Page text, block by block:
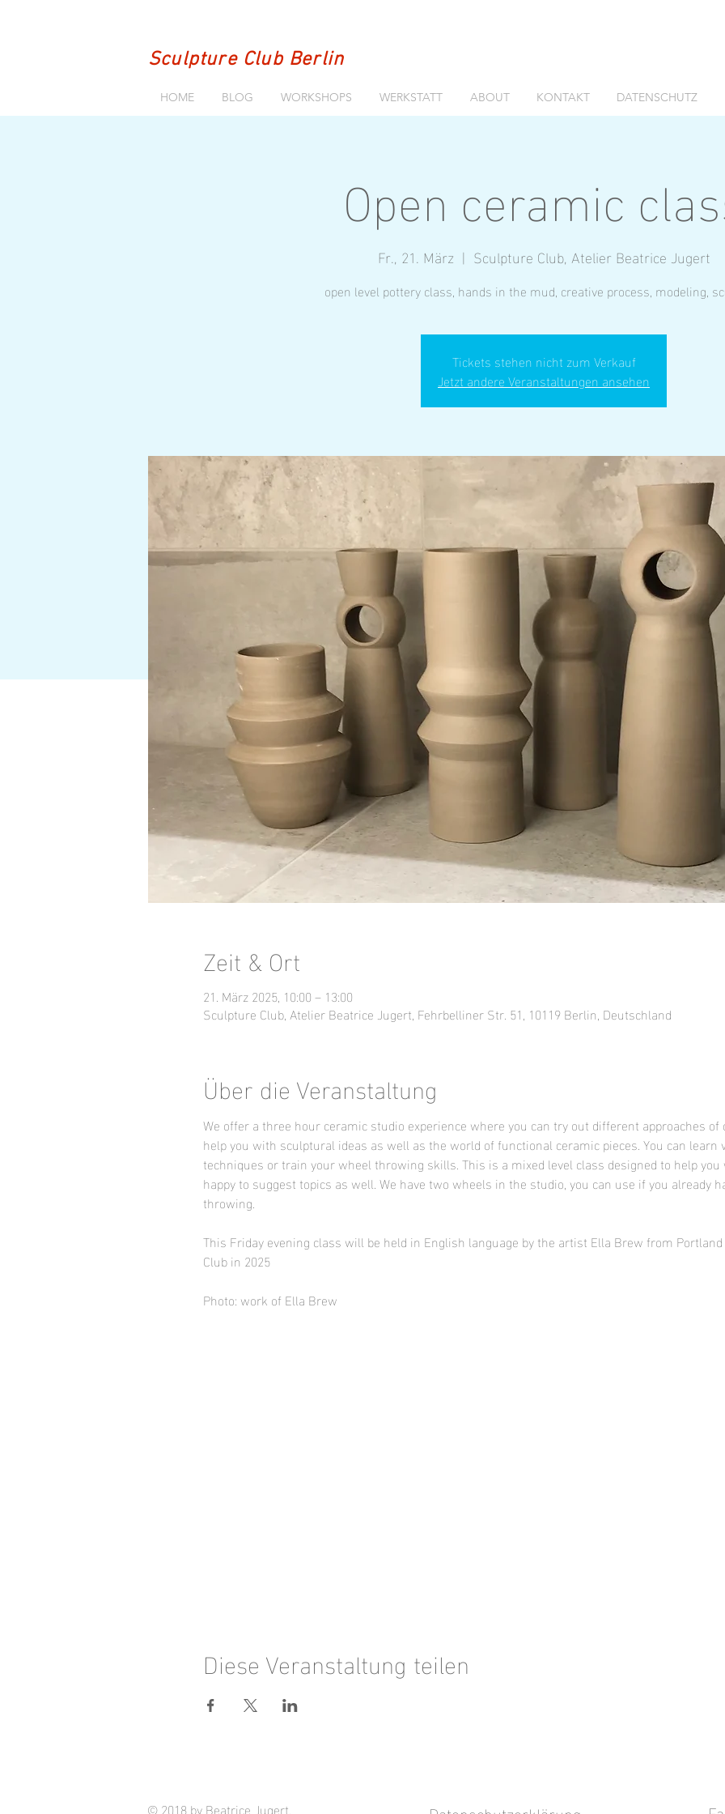
Sculpture Club Berlin
HOME BLOG WORKSHOPS WERKSTATT ABOUT KONTAKT DATENSCHUTZ
Open ceramic
Fr., 21. März
  |
Sculpture Club, Atelier Beatrice Jugert
open level pottery class, hands in the mud, creative process, modeling,
Tickets stehen nicht zum Verkauf
Jetzt andere Veranstaltungen ansehen
Zeit & Ort
21. März 2025, 10:00 – 13:00
Sculpture Club, Atelier Beatrice Jugert, Fehrbelliner Str. 51, 10119 Berlin, Deutschland
Über die Veranstaltung
We offer a three hour ceramic studio experience where you can try out different approaches of
help you with sculptural ideas as well as the world of functional ceramic pieces. You can learn
techniques or train your wheel throwing skills. This is a mixed level class designed to help
happy to suggest topics as well. We have two wheels in the studio, you can use if you already
throwing.
This Friday evening class will be held in English language by the artist Ella Brew from
Club in 2025
Photo: work of Ella Brew
Diese Veranstaltung teilen
© 2018 by Beatrice Jugert.